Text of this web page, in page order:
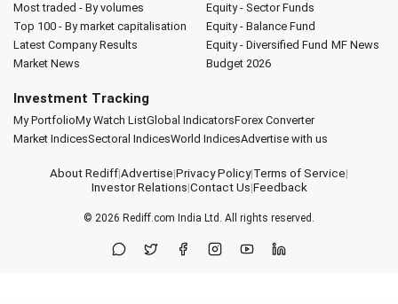
Most traded - By volumes
Top 100 - By market capitalisation
Latest Company Results
Market News
Equity - Sector Funds
Equity - Balance Fund
Equity - Diversified Fund MF News
Budget 2026
Investment Tracking
My PortfolioMy Watch ListGlobal IndicatorsForex Converter
Market IndicesSectoral IndicesWorld IndicesAdvertise with us
About Rediff|Advertise|Privacy Policy|Terms of Service|
Investor Relations|Contact Us|Feedback
© 2026 Rediff.com India Ltd. All rights reserved.